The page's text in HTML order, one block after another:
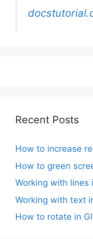
Recent Posts
How to increase
How to green
Working with lines
Working with text
How to rotate in